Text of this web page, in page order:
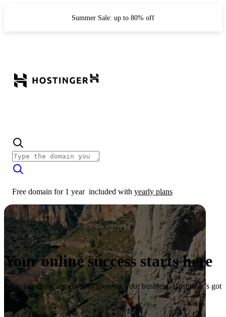
Summer Sale: up to 80% off
Free domain for 1 year included with yearly plans
Your online success starts here
From launching a website to growing your business, Hostinger’s got
you covered.
Start now